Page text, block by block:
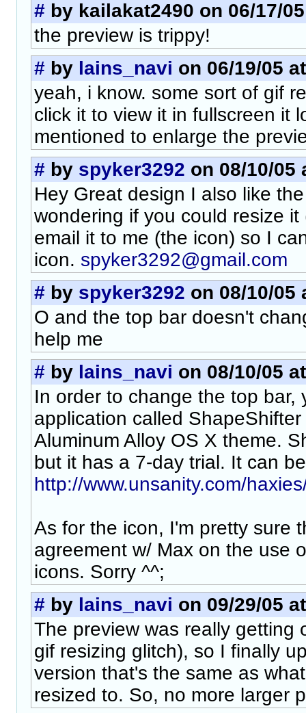
# by kailakat2490 on 06/17/
the preview is trippy!
# by lains_navi on 06/19/05
yeah, i know. some sort of gif
click it to view it in fullscreen it
mentioned to enlarge the
# by spyker3292 on 08/10/05
Hey Great design I also like
wondering if you could resize
email it to me (the icon) so I
icon. spyker3292@gmail.com
# by spyker3292 on 08/10/05
O and the top bar doesn't
help me
# by lains_navi on 08/10/05
In order to change the top bar,
application called
Aluminum Alloy OS X theme.
but it has a 7-day trial. It can
http://www.unsanity.com/
As for the icon, I'm pretty sure
agreement w/ Max on the use
icons. Sorry ^^;
# by lains_navi on 09/29/05
The preview was really getting
gif resizing glitch), so I finally
version that's the same as
resized to. So, no more larger